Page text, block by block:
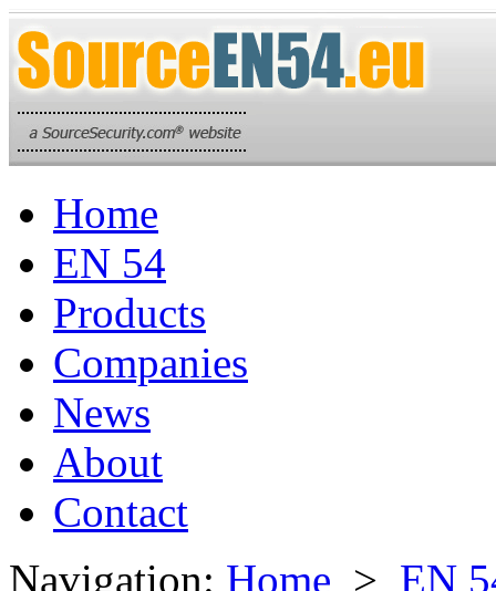
Home
EN 54
Products
Companies
News
About
Contact
Navigation: Home > EN